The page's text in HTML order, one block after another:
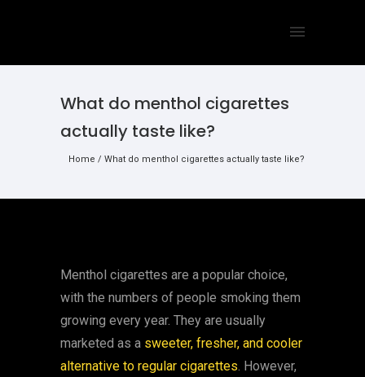
What do menthol cigarettes
actually taste like?
Home / What do menthol cigarettes actually taste like?
Menthol cigarettes are a popular choice,
with the numbers of people smoking them
growing every year. They are usually
marketed as a sweeter, fresher, and cooler
alternative to regular cigarettes. However,